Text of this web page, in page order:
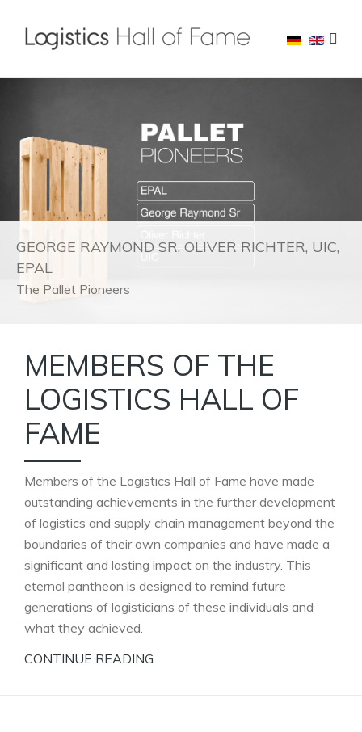
GEORGE RAYMOND SR, OLIVER RICHTER, UIC,
EPAL
The Pallet Pioneers
MEMBERS OF THE
LOGISTICS HALL OF
FAME
Members of the Logistics Hall of Fame have made
outstanding achievements in the further development
of logistics and supply chain management beyond the
boundaries of their own companies and have made a
significant and lasting impact on the industry. This
eternal pantheon is designed to remind future
generations of logisticians of these individuals and
what they achieved.
CONTINUE READING